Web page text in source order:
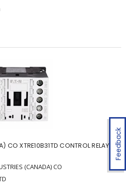
Feedback
CO XTRE10B31TD CONTROL RELAY
(CANADA) CO